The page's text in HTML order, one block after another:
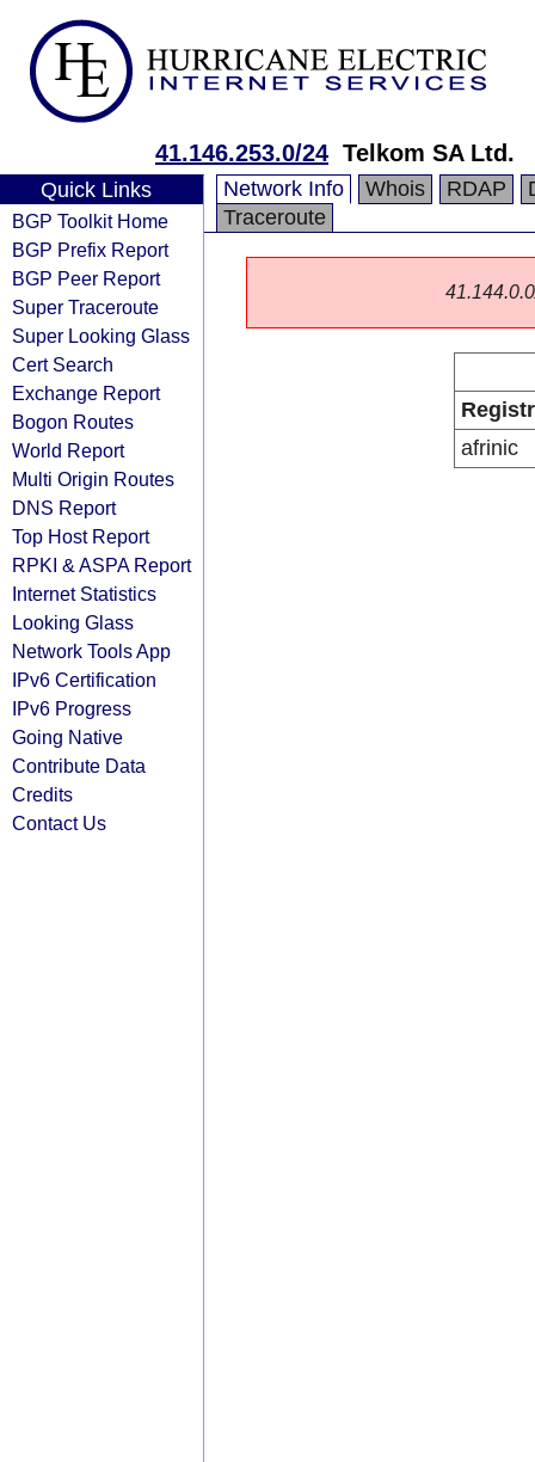
41.146.253.0/24 Telkom SA Ltd.
Quick Links
BGP Toolkit Home
BGP Prefix Report
BGP Peer Report
Super Traceroute
Super Looking Glass
Cert Search
Exchange Report
Bogon Routes
World Report
Multi Origin Routes
DNS Report
Top Host Report
RPKI & ASPA Report
Internet Statistics
Looking Glass
Network Tools App
IPv6 Certification
IPv6 Progress
Going Native
Contribute Data
Credits
Contact Us
Network Info Whois RDAP
Traceroute
afrinic